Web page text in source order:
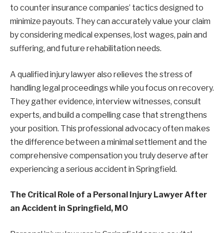
to counter insurance companies’ tactics designed to
minimize payouts. They can accurately value your claim
by considering medical expenses, lost wages, pain and
suffering, and future rehabilitation needs.
A qualified injury lawyer also relieves the stress of
handling legal proceedings while you focus on recovery.
They gather evidence, interview witnesses, consult
experts, and build a compelling case that strengthens
your position. This professional advocacy often makes
the difference between a minimal settlement and the
comprehensive compensation you truly deserve after
experiencing a serious accident in Springfield.
The Critical Role of a Personal Injury Lawyer After
an Accident in Springfield, MO